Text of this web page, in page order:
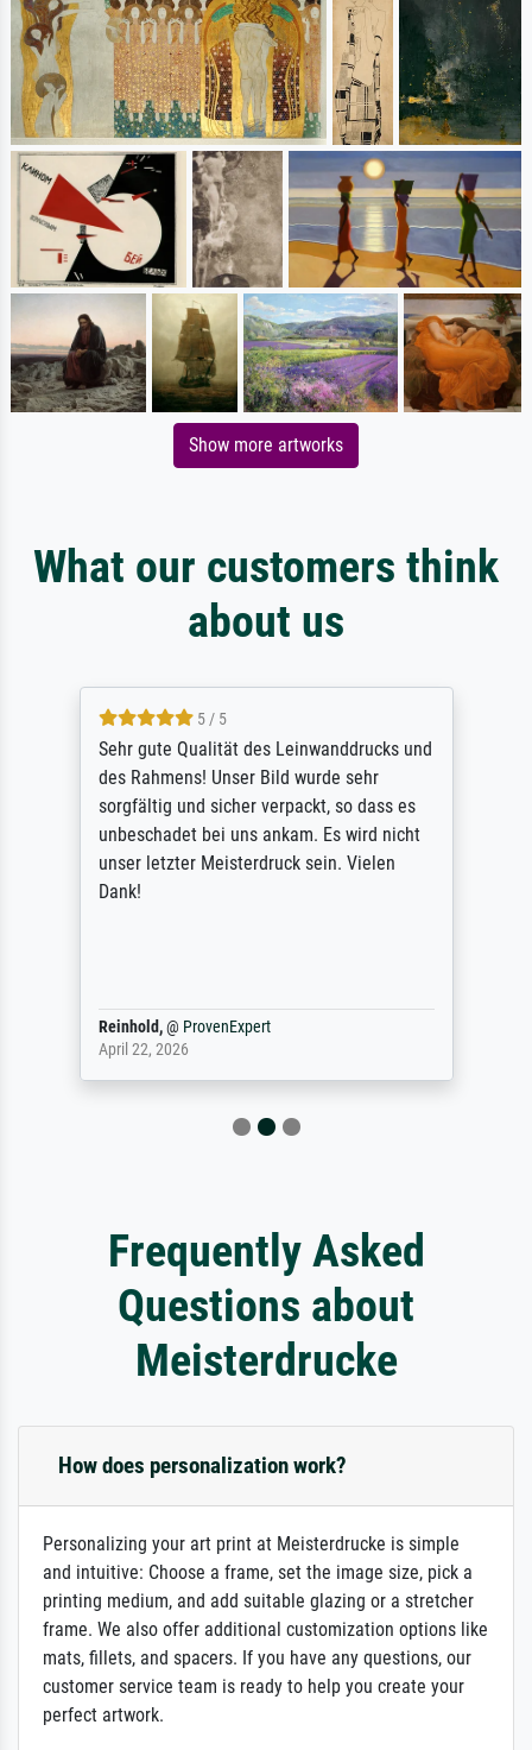
Show more artworks
What our customers think
about us
5 / 5
Sehr gute Qualität des Leinwanddrucks und
des Rahmens! Unser Bild wurde sehr
sorgfältig und sicher verpackt, so dass es
unbeschadet bei uns ankam. Es wird nicht
unser letzter Meisterdruck sein. Vielen
Dank!
Reinhold,@ ProvenExpert
April 22, 2026
Frequently Asked
Questions about
Meisterdrucke
How does personalization work?
Personalizing your art print at Meisterdrucke is simple
and intuitive: Choose a frame, set the image size, pick a
printing medium, and add suitable glazing or a stretcher
frame. We also offer additional customization options like
mats, fillets, and spacers. If you have any questions, our
customer service team is ready to help you create your
perfect artwork.